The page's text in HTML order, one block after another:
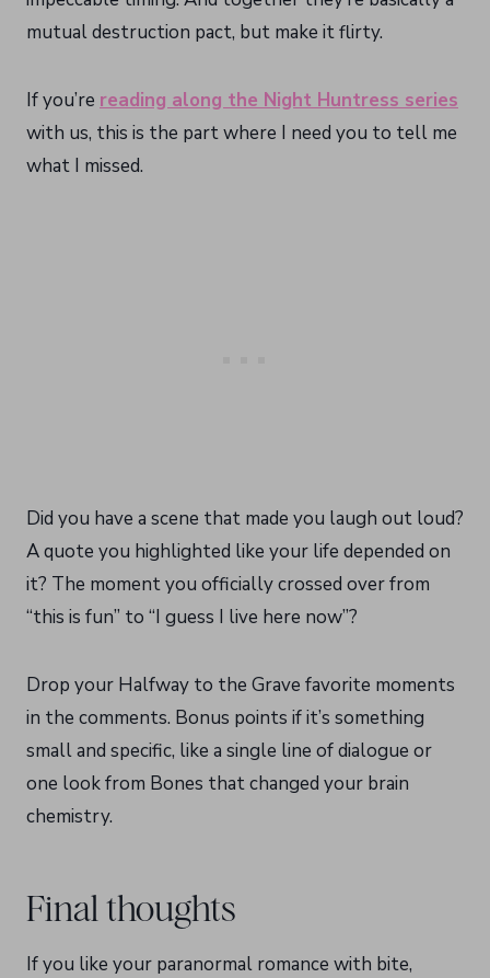
mutual destruction pact, but make it flirty.
If you’re reading along the Night Huntress series
with us, this is the part where I need you to tell me
what I missed.
Did you have a scene that made you laugh out loud?
A quote you highlighted like your life depended on
it? The moment you officially crossed over from
“this is fun” to “I guess I live here now”?
Drop your Halfway to the Grave favorite moments
in the comments. Bonus points if it’s something
small and specific, like a single line of dialogue or
one look from Bones that changed your brain
chemistry.
Final thoughts
If you like your paranormal romance with bite,